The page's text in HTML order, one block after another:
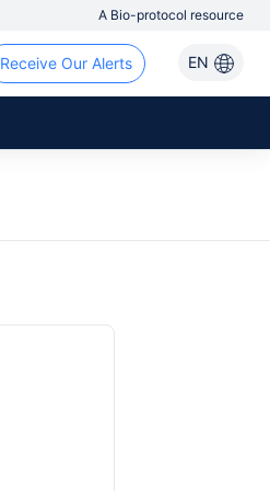
A Bio-protocol resource
EN
Receive Our Alerts